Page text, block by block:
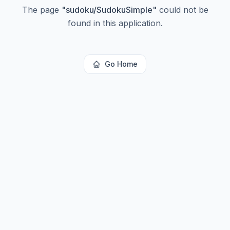
The page "sudoku/SudokuSimple" could not be
found in this application.
Go Home